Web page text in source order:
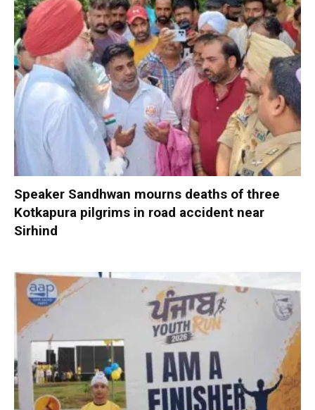
Speaker Sandhwan mourns deaths of three
Kotkapura pilgrims in road accident near
Sirhind